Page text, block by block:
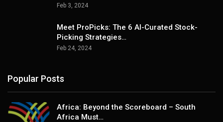
Feb 3, 2024
Meet ProPicks: The 6 AI-Curated Stock-
Picking Strategies…
Feb 24, 2024
Popular Posts
Africa: Beyond the Scoreboard – South
Africa Must…